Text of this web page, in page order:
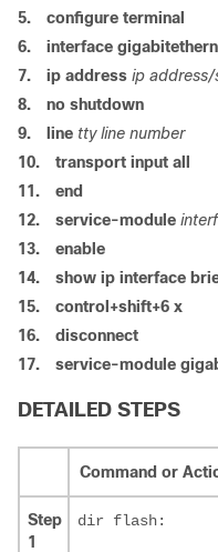
5.
configure terminal
6.
interface
7.
ip address ip address/
8.
no shutdown
9.
line tty line number
10.
transport input all
11.
end
12.
service-module
13.
enable
14.
show ip interface
15.
control+shift+6 x
16.
disconnect
17.
service-module
DETAILED STEPS
Command or
Step
1
dir flash: